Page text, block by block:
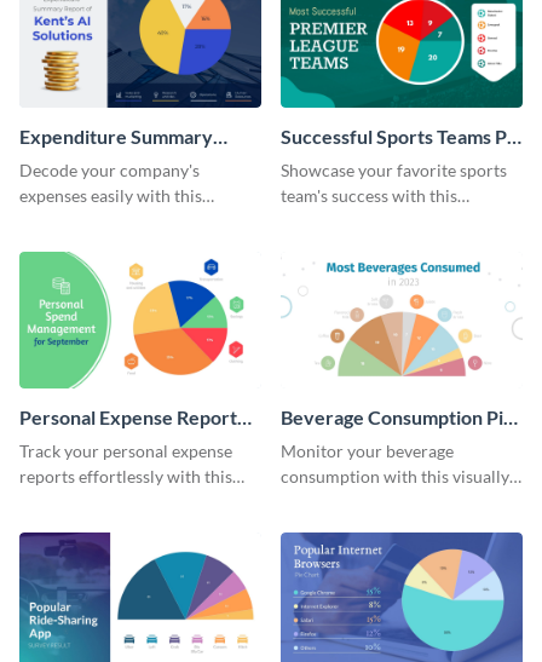
Expenditure Summary
Report Pie Chart
Decode your company's
expenses easily with this
Successful Sports Teams Pie
Chart
Showcase your favorite sports
team's success with this
Personal Expense Report
Pie Chart
Track your personal expense
reports effortlessly with this
Beverage Consumption Pie
Chart
Monitor your beverage
consumption with this visually